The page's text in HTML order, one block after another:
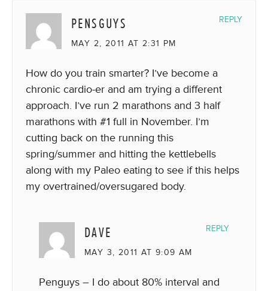
PENSGUYS
MAY 2, 2011 AT 2:31 PM
How do you train smarter? I’ve become a
chronic cardio-er and am trying a different
approach. I’ve run 2 marathons and 3 half
marathons with #1 full in November. I’m
cutting back on the running this
spring/summer and hitting the kettlebells
along with my Paleo eating to see if this helps
my overtrained/oversugared body.
REPLY
DAVE
MAY 3, 2011 AT 9:09 AM
Penguys – I do about 80% interval and
REPLY